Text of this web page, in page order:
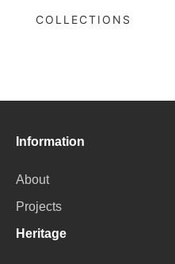
COLLECTIONS
Information
About
Projects
Heritage